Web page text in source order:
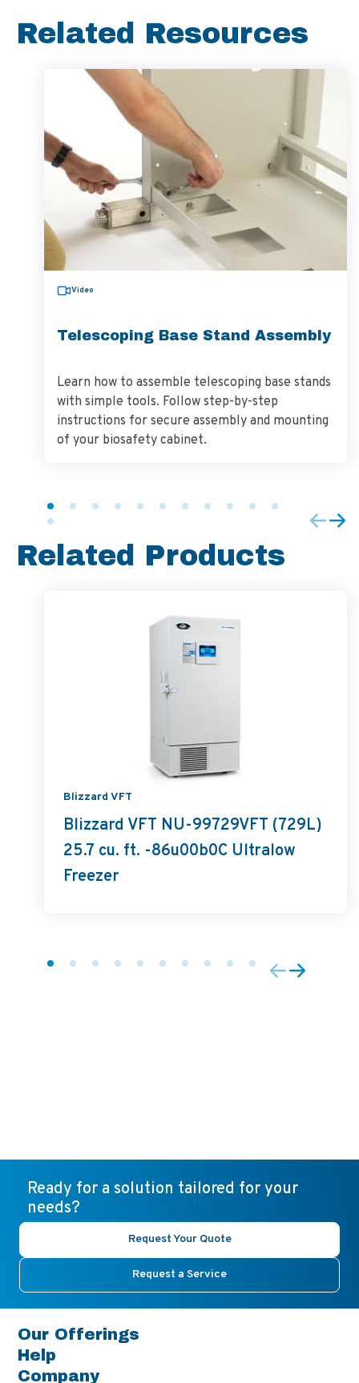
Related Resources
Video
Telescoping Base Stand Assembly
Learn how to assemble telescoping base stands
with simple tools. Follow step-by-step
instructions for secure assembly and mounting
of your biosafety cabinet.
Related Products
Blizzard VFT
Blizzard VFT NU-99729VFT (729L)
25.7 cu. ft. -86u00b0C Ultralow
Freezer
Ready for a solution tailored for your
needs?
Request Your Quote
Request a Service
Our Offerings
Help
Company